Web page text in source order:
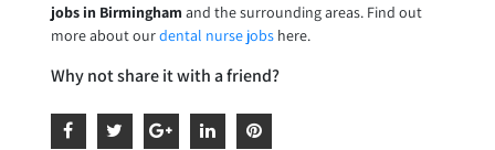
jobs in Birmingham and the surrounding areas. Find out
more about ourdental nurse jobshere.
Why not share it with a friend?